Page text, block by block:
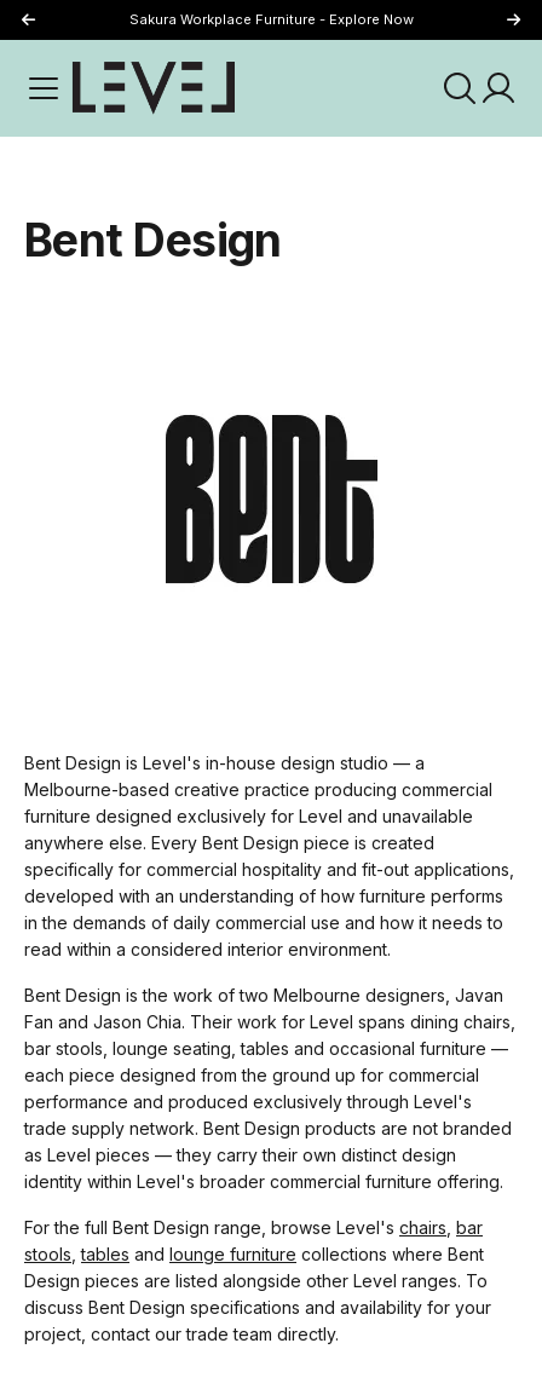
Sakura Workplace Furniture - Explore Now
Bent Design
Bent Design is Level's in-house design studio — a
Melbourne-based creative practice producing commercial
furniture designed exclusively for Level and unavailable
anywhere else. Every Bent Design piece is created
specifically for commercial hospitality and fit-out applications,
developed with an understanding of how furniture performs
in the demands of daily commercial use and how it needs to
read within a considered interior environment.
Bent Design is the work of two Melbourne designers, Javan
Fan and Jason Chia. Their work for Level spans dining chairs,
bar stools, lounge seating, tables and occasional furniture —
each piece designed from the ground up for commercial
performance and produced exclusively through Level's
trade supply network. Bent Design products are not branded
as Level pieces — they carry their own distinct design
identity within Level's broader commercial furniture offering.
For the full Bent Design range, browse Level's chairs bar
stools ,tables and lounge furniture collections where Bent
Design pieces are listed alongside other Level ranges. To
discuss Bent Design specifications and availability for your
project, contact our trade team directly.